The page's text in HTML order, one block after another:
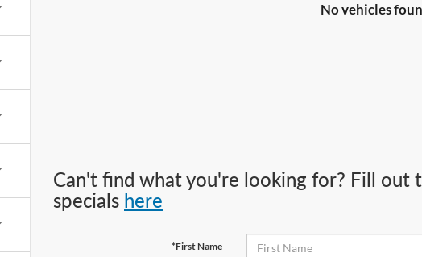
No vehicles
Can't find what you're looking for? Fill
specials here
*First Name